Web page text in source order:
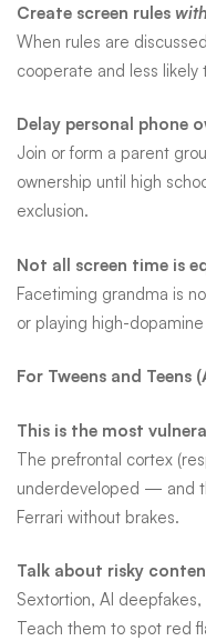
Create screen rules with
When rules are
cooperate and less likely
Delay personal phone
Join or form a parent
ownership until high
exclusion.
Not all screen time is
Facetiming grandma is
or playing high-
For Tweens and Teens
This is the most
The prefrontal cortex
underdeveloped — and
Ferrari without brakes.
Talk about risky
Sextortion, AI
Teach them to spot red